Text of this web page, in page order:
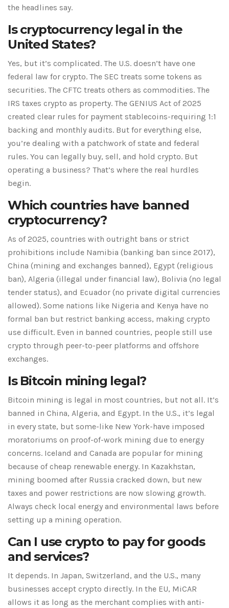
the headlines say.
Is cryptocurrency legal in the
United States?
Yes, but it’s complicated. The U.S. doesn’t have one
federal law for crypto. The SEC treats some tokens as
securities. The CFTC treats others as commodities. The
IRS taxes crypto as property. The GENIUS Act of 2025
created clear rules for payment stablecoins-requiring 1:1
backing and monthly audits. But for everything else,
you’re dealing with a patchwork of state and federal
rules. You can legally buy, sell, and hold crypto. But
operating a business? That’s where the real hurdles
begin.
Which countries have banned
cryptocurrency?
As of 2025, countries with outright bans or strict
prohibitions include Namibia (banking ban since 2017),
China (mining and exchanges banned), Egypt (religious
ban), Algeria (illegal under financial law), Bolivia (no legal
tender status), and Ecuador (no private digital currencies
allowed). Some nations like Nigeria and Kenya have no
formal ban but restrict banking access, making crypto
use difficult. Even in banned countries, people still use
crypto through peer-to-peer platforms and offshore
exchanges.
Is Bitcoin mining legal?
Bitcoin mining is legal in most countries, but not all. It’s
banned in China, Algeria, and Egypt. In the U.S., it’s legal
in every state, but some-like New York-have imposed
moratoriums on proof-of-work mining due to energy
concerns. Iceland and Canada are popular for mining
because of cheap renewable energy. In Kazakhstan,
mining boomed after Russia cracked down, but new
taxes and power restrictions are now slowing growth.
Always check local energy and environmental laws before
setting up a mining operation.
Can I use crypto to pay for goods
and services?
It depends. In Japan, Switzerland, and the U.S., many
businesses accept crypto directly. In the EU, MiCAR
allows it as long as the merchant complies with anti-